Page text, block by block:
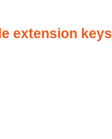
extension keys